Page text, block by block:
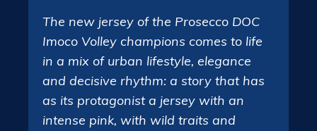
The new jersey of the Prosecco DOC
Imoco Volley champions comes to life
in a mix of urban lifestyle, elegance
and decisive rhythm: a story that has
as its protagonist a jersey with an
intense pink, with wild traits and